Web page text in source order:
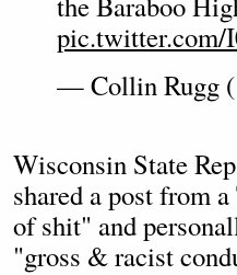
— Collin Rugg
Wisconsin State
shared a post from
of shit" and
"gross & racist